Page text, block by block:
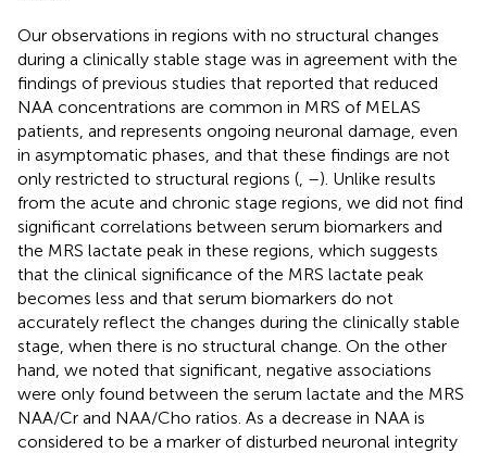
Our observations in regions with no structural changes
during a clinically stable stage was in agreement with the
findings of previous studies that reported that reduced
NAA concentrations are common in MRS of MELAS
patients, and represents ongoing neuronal damage, even
in asymptomatic phases, and that these findings are not
only restricted to structural regions ( –). Unlike results
from the acute and chronic stage regions, we did not find
significant correlations between serum biomarkers and
the MRS lactate peak in these regions, which suggests
that the clinical significance of the MRS lactate peak
becomes less and that serum biomarkers do not
accurately reflect the changes during the clinically stable
stage, when there is no structural change. On the other
hand, we noted that significant, negative associations
were only found between the serum lactate and the MRS
NAA/Cr and NAA/Cho ratios. As a decrease in NAA is
considered to be a marker of disturbed neuronal integrity